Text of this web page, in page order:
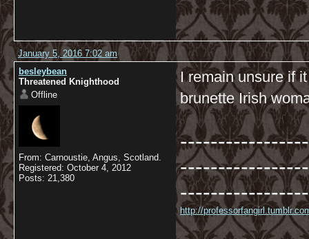
January 5, 2016 7:02 am
besleybean
Threatened Knighthood
Offline
From: Carnoustie, Angus, Scotland.
Registered: October 4, 2012
Posts: 21,380
I remain unsure if
brunette Irish
http://